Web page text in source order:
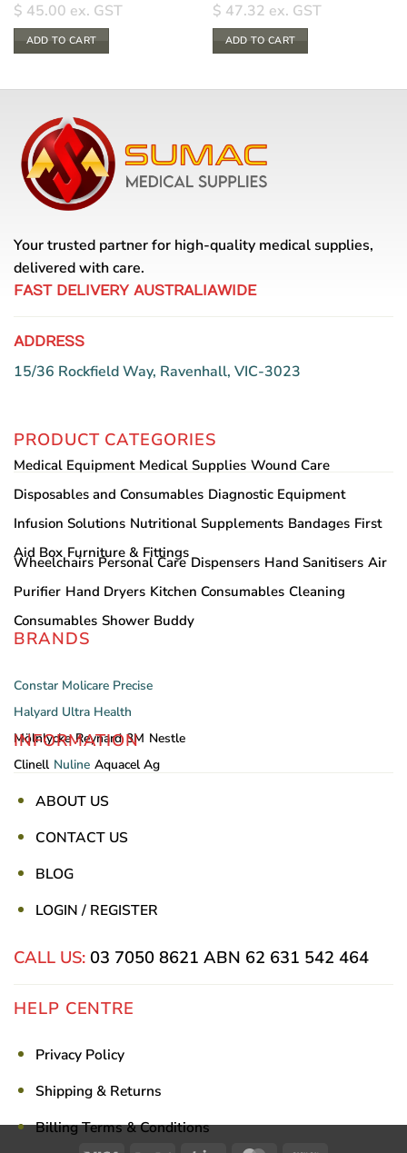
$ 45.00 ex. GST
ADD TO CART
$ 47.32 ex. GST
ADD TO CART
Your trusted partner for high-quality medical supplies,
delivered with care.
FAST DELIVERY AUSTRALIAWIDE
ADDRESS
15/36 Rockfield Way, Ravenhall, VIC-3023
PRODUCT CATEGORIES
Medical Equipment Medical Supplies Wound Care
Disposables and Consumables Diagnostic Equipment
Infusion Solutions Nutritional Supplements Bandages First
Aid Box Furniture & Fittings
Wheelchairs Personal Care Dispensers Hand Sanitisers Air
Purifier Hand Dryers Kitchen Consumables Cleaning
Consumables Shower Buddy
BRANDS
Constar Molicare Precise
Halyard Ultra Health
Mölnlycke Reynard 3M Nestle
Clinell Nuline Aquacel Ag
INFORMATION
ABOUT US
CONTACT US
BLOG
LOGIN / REGISTER
CALL US: 03 7050 8621 ABN 62 631 542 464
HELP CENTRE
Privacy Policy
Shipping & Returns
Billing Terms & Conditions